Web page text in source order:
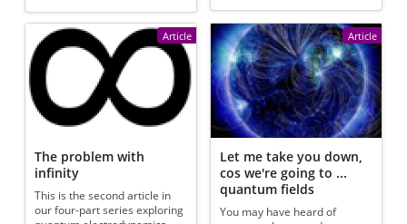
Article
The problem with
infinity
This is the second article in
our four-part series exploring
Article
Let me take you down,
cos we're going to ...
quantum fields
You may have heard of